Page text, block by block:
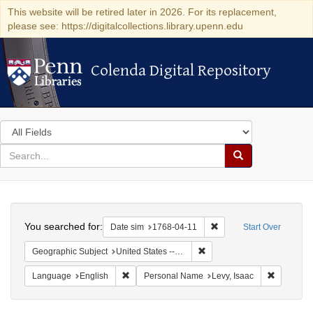
This website will be retired later in 2026. For its replacement,
please see: https://digitalcollections.library.upenn.edu
Colenda Digital Repository
Colenda Digital Repository
Search
in
for
search
Search
Colenda
Digital
Repository
Start Over
You searched for: Date sim 1768-04-11 Remove constraint
Geographic Subject United States -- Pennsylvania
Language English Remove constraint Language: English
Personal Name Levy, Isaac